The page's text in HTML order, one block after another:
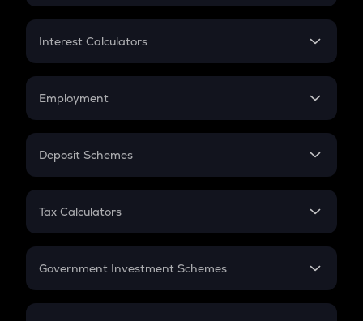
EMI
Credit Card EMI
Interest Calculators
Compound Interest
Employment
In-Hand Salary
PPF
Gratuity
Retirement
Deposit Schemes
FD
Tax Calculators
GST
Government Investment Schemes
Sukanya Samriddhu Yojana